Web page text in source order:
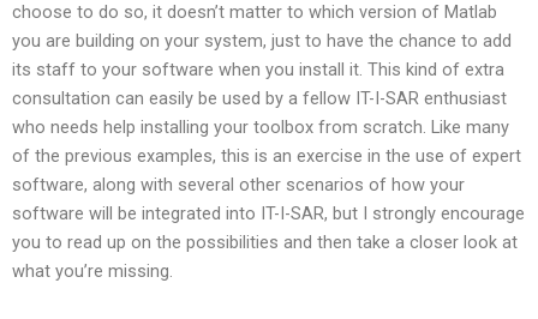
choose to do so, it doesn’t matter to which version of Matlab
you are building on your system, just to have the chance to add
its staff to your software when you install it. This kind of extra
consultation can easily be used by a fellow IT-I-SAR enthusiast
who needs help installing your toolbox from scratch. Like many
of the previous examples, this is an exercise in the use of expert
software, along with several other scenarios of how your
software will be integrated into IT-I-SAR, but I strongly encourage
you to read up on the possibilities and then take a closer look at
what you’re missing.